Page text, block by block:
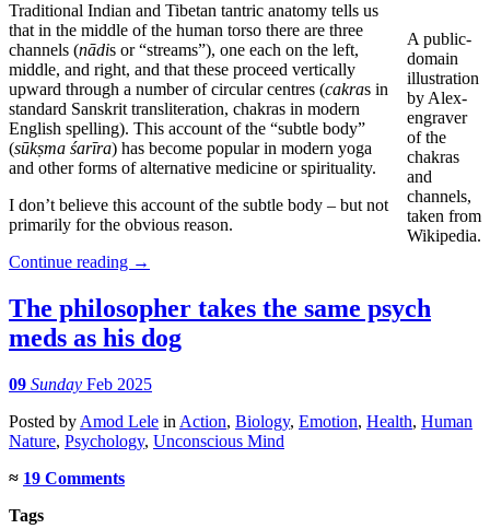
A public-
domain
illustration
by Alex-
engraver
of the
chakras
and
channels,
taken from
Wikipedia.
Traditional Indian and Tibetan tantric anatomy tells us
that in the middle of the human torso there are three
channels (nādis or “streams”), one each on the left,
middle, and right, and that these proceed vertically
upward through a number of circular centres (cakras in
standard Sanskrit transliteration, chakras in modern
English spelling). This account of the “subtle body”
(sūkṣma śarīra) has become popular in modern yoga
and other forms of alternative medicine or spirituality.
I don’t believe this account of the subtle body – but not
primarily for the obvious reason.
Continue reading →
The philosopher takes the same psych
meds as his dog
09 Sunday Feb 2025
Posted by Amod Lele in Action, Biology, Emotion, Health, Human
Nature, Psychology, Unconscious Mind
≈ 19 Comments
Tags